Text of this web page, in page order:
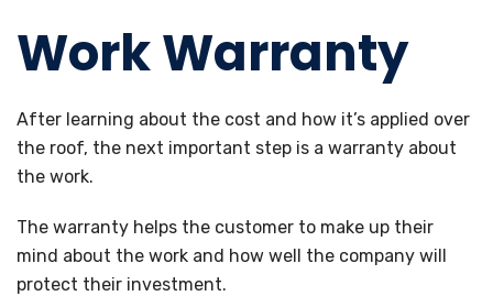
Work Warranty
After learning about the cost and how it’s applied over
the roof, the next important step is a warranty about
the work.
The warranty helps the customer to make up their
mind about the work and how well the company will
protect their investment.